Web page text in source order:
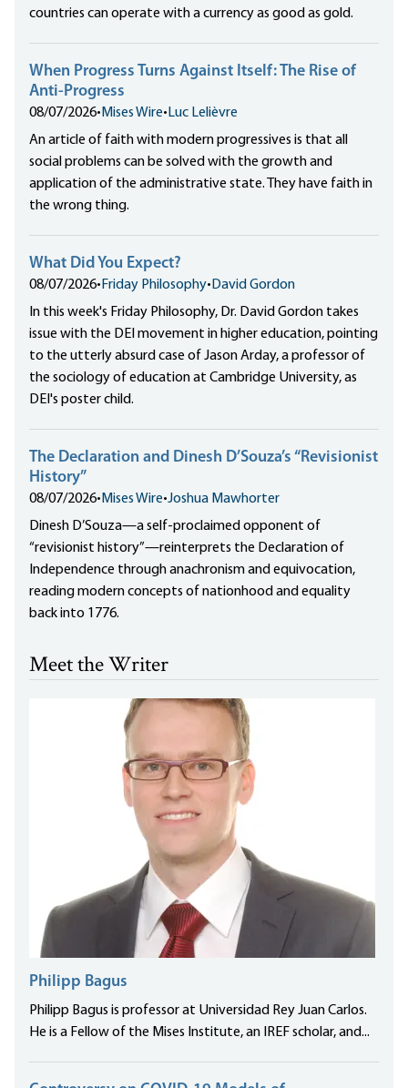
countries can operate with a currency as good as gold.
When Progress Turns Against Itself: The Rise of
Anti-Progress
08/07/2026• Mises Wire• Luc Lelièvre
An article of faith with modern progressives is that all
social problems can be solved with the growth and
application of the administrative state. They have faith in
the wrong thing.
What Did You Expect?
08/07/2026• Friday Philosophy•David Gordon
In this week's Friday Philosophy, Dr. David Gordon takes
issue with the DEI movement in higher education, pointing
to the utterly absurd case of Jason Arday, a professor of
the sociology of education at Cambridge University, as
DEI's poster child.
The Declaration and Dinesh D’Souza’s “Revisionist
History”
08/07/2026• Mises Wire•Joshua Mawhorter
Dinesh D’Souza—a self-proclaimed opponent of
“revisionist history”—reinterprets the Declaration of
Independence through anachronism and equivocation,
reading modern concepts of nationhood and equality
back into 1776.
Meet the Writer
Philipp Bagus
Philipp Bagus is professor at Universidad Rey Juan Carlos.
He is a Fellow of the Mises Institute, an IREF scholar, and...